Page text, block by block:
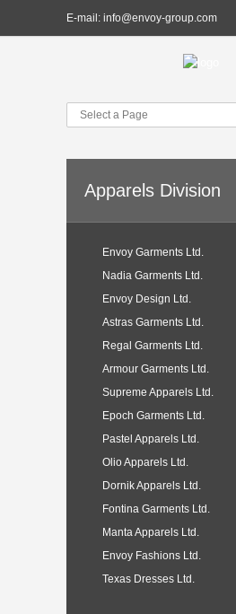
E-mail: info@envoy-group.com
Apparels Division
Envoy Garments Ltd.
Nadia Garments Ltd.
Envoy Design Ltd.
Astras Garments Ltd.
Regal Garments Ltd.
Armour Garments Ltd.
Supreme Apparels Ltd.
Epoch Garments Ltd.
Pastel Apparels Ltd.
Olio Apparels Ltd.
Dornik Apparels Ltd.
Fontina Garments Ltd.
Manta Apparels Ltd.
Envoy Fashions Ltd.
Texas Dresses Ltd.